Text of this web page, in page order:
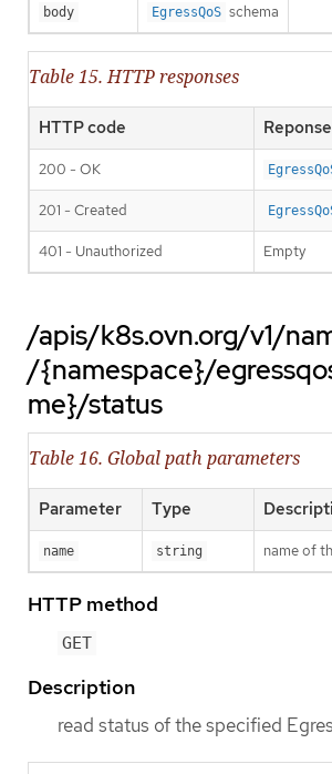
body EgressQoS schema
Table 15. HTTP responses
HTTP code
200 - OK
201 - Created
401 - Unauthorized Empty
/apis/k8s.ovn.org/v1/
/{namespace}/
me}/status
Table 16. Global path parameters
Parameter Type
name string name of
HTTP method
GET
Description
read status of the specified